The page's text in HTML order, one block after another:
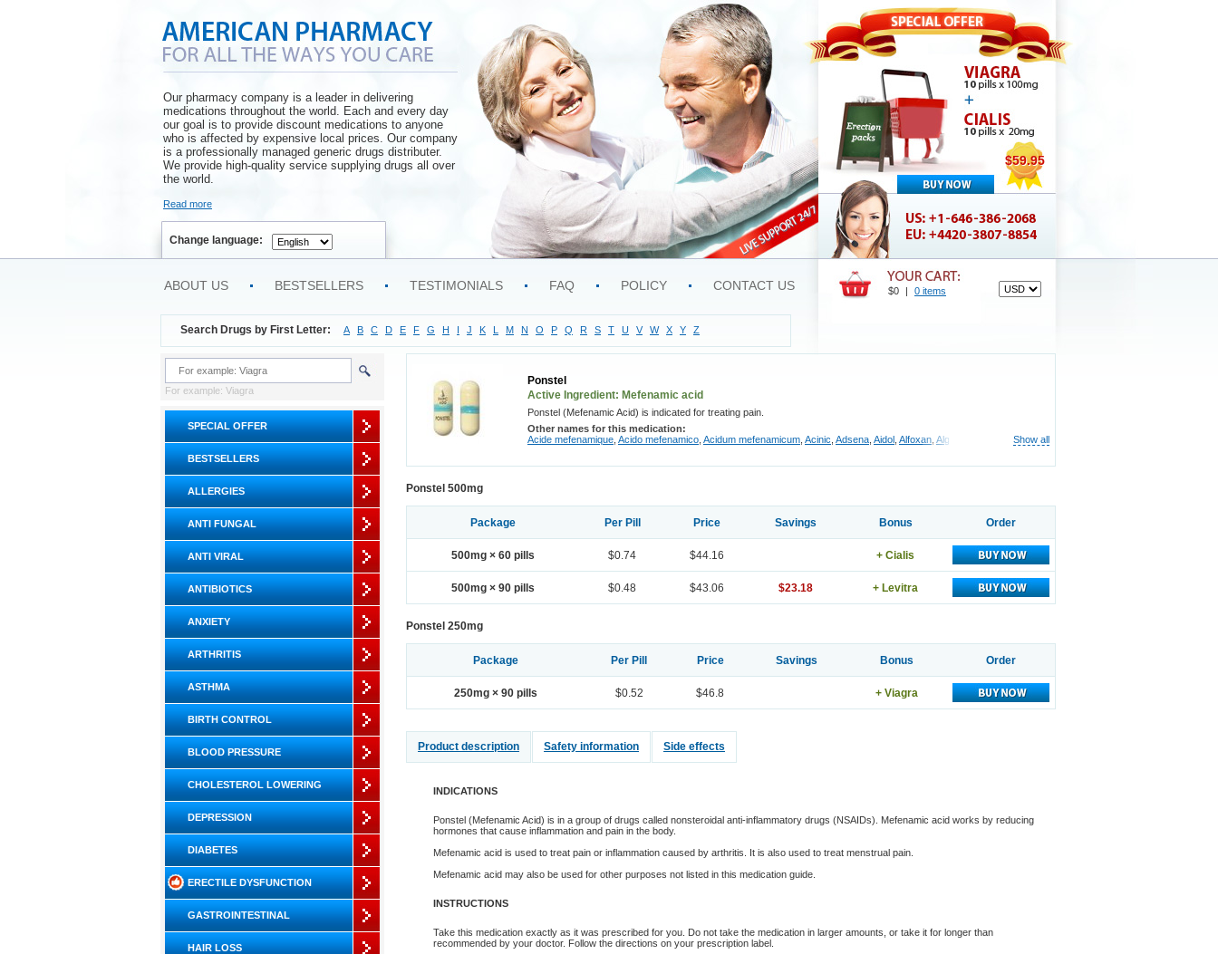
Our pharmacy company is a leader in delivering
medications throughout the world. Each and every day
our goal is to provide discount medications to anyone
who is affected by expensive local prices. Our company
is a professionally managed generic drugs distributer.
We provide high-quality service supplying drugs all over
the world.
Read more
Change language:
ABOUT US BESTSELLERS TESTIMONIALS FAQ POLICY CONTACT US
Search Drugs by First Letter: A B C D E F G H I J K L M N O P Q R S T U V W X Y Z
$59.95
$0 | 0 items
For example: Viagra
SPECIAL OFFER
BESTSELLERS
ALLERGIES
ANTI FUNGAL
ANTI VIRAL
ANTIBIOTICS
ANXIETY
ARTHRITIS
ASTHMA
BIRTH CONTROL
BLOOD PRESSURE
CHOLESTEROL LOWERING
DEPRESSION
DIABETES
ERECTILE DYSFUNCTION
GASTROINTESTINAL
HAIR LOSS
Ponstel
Active Ingredient: Mefenamic acid
Ponstel (Mefenamic Acid) is indicated for treating pain.
Other names for this medication:
Acide mefenamique Acido mefenamico Acidum mefenamicum Acinic Adsena Aidol Alfoxan Algex Algopress
Show all
Ponstel 500mg
Package Per Pill Price Savings Bonus Order
500mg × 60 pills $0.74 $44.16 + Cialis
500mg × 90 pills $0.48 $43.06 $23.18 + Levitra
Ponstel 250mg
Package Per Pill Price Savings Bonus Order
250mg × 90 pills $0.52 $46.8 + Viagra
Product description Safety information Side effects
INDICATIONS
Ponstel (Mefenamic Acid) is in a group of drugs called nonsteroidal anti-inflammatory drugs (NSAIDs). Mefenamic acid works by reducing
hormones that cause inflammation and pain in the body.
Mefenamic acid is used to treat pain or inflammation caused by arthritis. It is also used to treat menstrual pain.
Mefenamic acid may also be used for other purposes not listed in this medication guide.
INSTRUCTIONS
Take this medication exactly as it was prescribed for you. Do not take the medication in larger amounts, or take it for longer than
recommended by your doctor. Follow the directions on your prescription label.